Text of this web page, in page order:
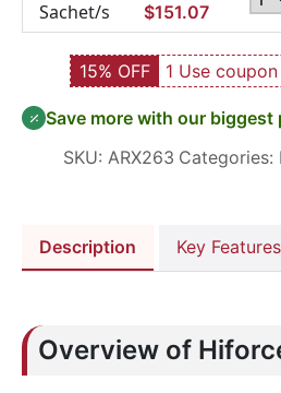
Sachet/s
$151.07
15% OFF 1 Use coupon
Save more with our biggest
SKU: ARX263 Categories:
Description Key Features
Overview of